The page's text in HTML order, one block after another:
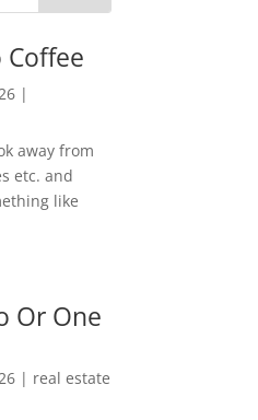
|
away from
etc. and
like
Or One
| real estate